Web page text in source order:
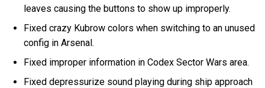
leaves causing the buttons to show up improperly.
Fixed crazy Kubrow colors when switching to an unused
config in Arsenal.
Fixed improper information in Codex Sector Wars area.
Fixed depressurize sound playing during ship approach